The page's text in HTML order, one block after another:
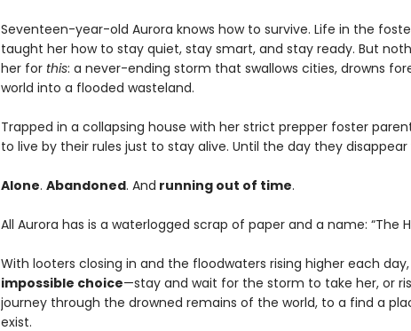
Seventeen-year-old Aurora knows how to survive. Life in the
taught her how to stay quiet, stay smart, and stay ready. But
her for this: a never-ending storm that swallows cities, drowns
world into a flooded wasteland.
Trapped in a collapsing house with her strict prepper foster
to live by their rules just to stay alive. Until the day they
Alone. Abandoned. And running out of time.
All Aurora has is a waterlogged scrap of paper and a name: “The
With looters closing in and the floodwaters rising higher each day,
impossible choice—stay and wait for the storm to take her, or
journey through the drowned remains of the world, to a find a
exist.